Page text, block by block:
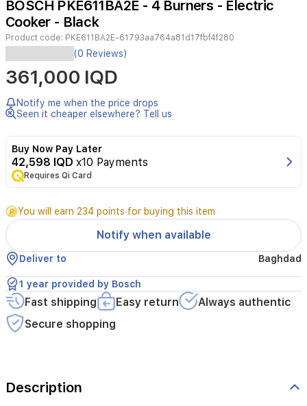
4
BOSCH PKE611BA2E - 4 Burners - Electric
Cooker - Black
Product code: PKE611BA2E-61793aa764a81d17fbf4f280
Experience
efficient
cooking
with
the
BOSCH
cooktop
featuring
four
ceramic
burners.
Its
touch
control
system
allows
for
precise
temperature
adjustments
levels.
(0 Reviews)
361,000 IQD
Notify me when the price drops
Seen it cheaper elsewhere? Tell us
Buy Now Pay Later
42,598 IQD x10 Payments
Requires Qi Card
You will earn 234 points for buying this item
Notify when available
Deliver to Baghdad
1 year provided by Bosch
Fast shipping Easy return
Always authentic
Secure shopping
Description